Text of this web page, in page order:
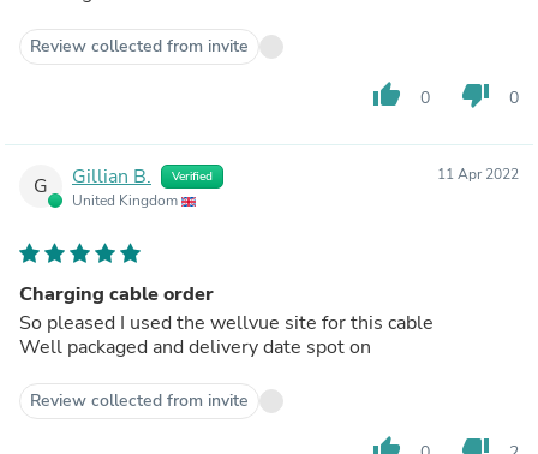
Review collected from invite
thumb_up 0 thumb_down 0
G Gillian B. Verified
United Kingdom
11 Apr 2022
Charging cable order
So pleased I used the wellvue site for this cable
Well packaged and delivery date spot on
Review collected from invite